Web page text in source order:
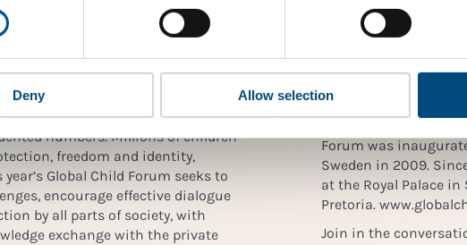
Deny Allow selection
institutions.
a new set of Sustainable
which are directly applicable to
responsibility. Meanwhile, the
migration and refugee crisis since
Children, alone or with families,
numbers. Millions of children
freedom and identity,
Global Child Forum seeks to
encourage effective dialogue
by all parts of society, with
exchange with the private
Global Child
children’s rights are
in society. By
and cross-sectoral
action to strengthen
agenda of
Forum was
Sweden in 2009.
at the Royal Palace
Pretoria.
Join in the